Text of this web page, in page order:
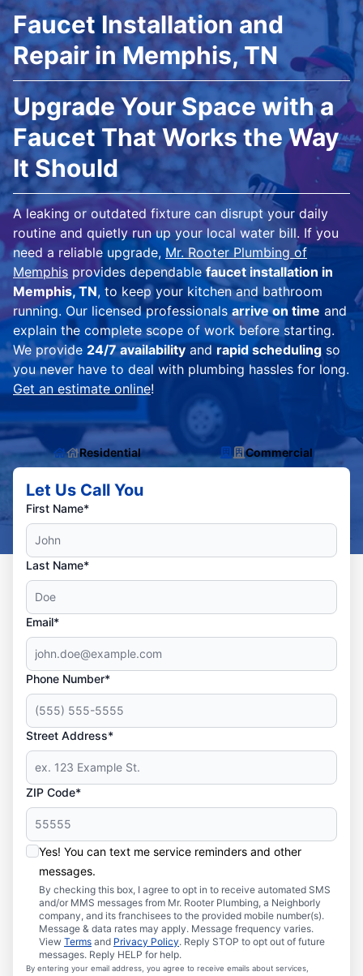
Faucet Installation and
Repair in Memphis, TN
Upgrade Your Space with a
Faucet That Works the Way
It Should
A leaking or outdated fixture can disrupt your daily
routine and quietly run up your local water bill. If you
need a reliable upgrade, Mr. Rooter Plumbing of
Memphis provides dependablefaucet installation in
Memphis, TN, to keep your kitchen and bathroom
running. Our licensed professionalsarrive on time and
explain the complete scope of work before starting.
We provide 24/7 availability and rapid scheduling so
you never have to deal with plumbing hassles for long.
Get an estimate online!
Residential Commercial
Let Us Call You
First Name*
Last Name*
Email*
Phone Number*
Street Address*
ZIP Code*
Yes! You can text me service reminders and other
messages.
By checking this box, I agree to opt in to receive automated SMS
and/or MMS messages from Mr. Rooter Plumbing, a Neighborly
company, and its franchisees to the provided mobile number(s).
Message & data rates may apply. Message frequency varies.
View Terms and Privacy Policy. Reply STOP to opt out of future
messages. Reply HELP for help.
By entering your email address, you agree to receive emails about services,